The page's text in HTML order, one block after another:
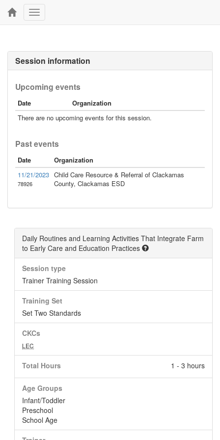
Toggle
navigation
Session information
Upcoming events
Date
Organization
There are no upcoming events for this session.
Past events
Date
Organization
11/21/2023
78926
Child Care Resource & Referral of Clackamas
County, Clackamas ESD
Daily Routines and Learning Activities That Integrate Farm
to Early Care and Education Practices
Session type
Trainer Training Session
Training Set
Set Two Standards
CKCs
LEC
Total Hours 1 - 3 hours
Age Groups
Infant/Toddler
Preschool
School Age